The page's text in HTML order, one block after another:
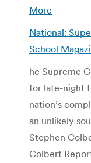
More
National:
School
he Supreme
for late-night
nation’s
an unlikely
Stephen
Colbert